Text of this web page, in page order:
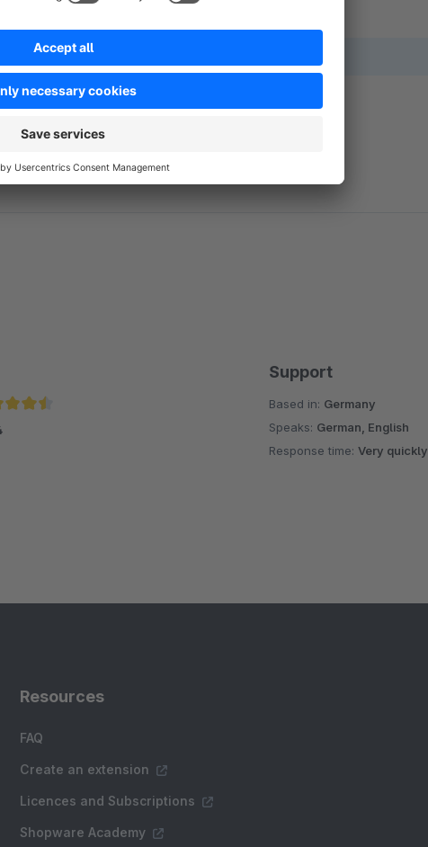
of 4.5 out of 5 stars
Support
Based in: Germany
Speaks: German, English
Response time:Very quickly
Resources
FAQ
Create an extension
Licences and Subscriptions
Shopware Academy